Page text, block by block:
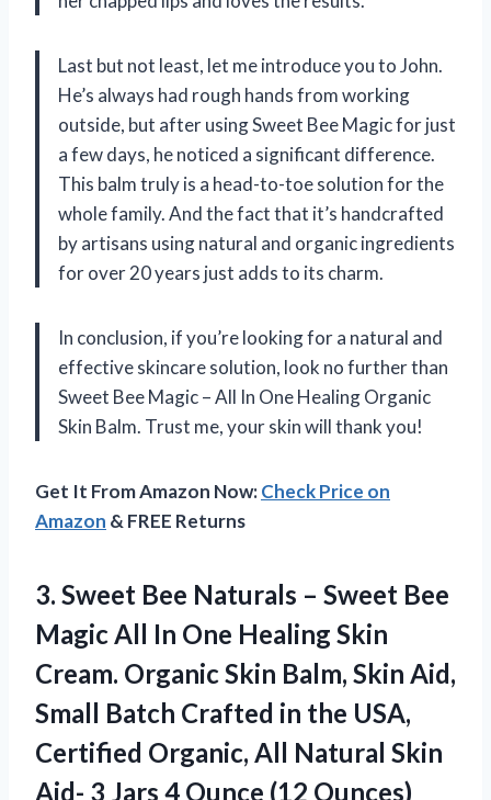
Last but not least, let me introduce you to John.
He’s always had rough hands from working
outside, but after using Sweet Bee Magic for just
a few days, he noticed a significant difference.
This balm truly is a head-to-toe solution for the
whole family. And the fact that it’s handcrafted
by artisans using natural and organic ingredients
for over 20 years just adds to its charm.
In conclusion, if you’re looking for a natural and
effective skincare solution, look no further than
Sweet Bee Magic – All In One Healing Organic
Skin Balm. Trust me, your skin will thank you!
Get It From Amazon Now:Check Price on
Amazon & FREE Returns
3. Sweet Bee Naturals – Sweet Bee
Magic All In One Healing Skin
Cream. Organic Skin Balm, Skin Aid,
Small Batch Crafted in the USA,
Certified Organic, All Natural Skin
Aid- 3 Jars 4 Ounce (12 Ounces)